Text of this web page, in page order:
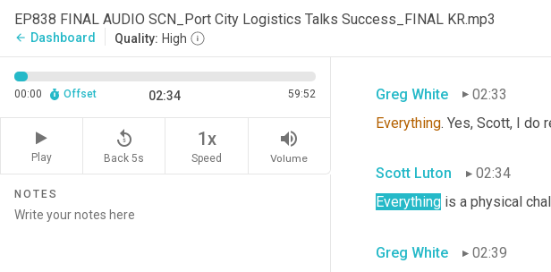
EP838 FINAL AUDIO SCN_Port City Logistics Talks Success_FINAL KR.mp3
arrow_back Dashboard Quality: High
00:00 Offset 02:34 59:52
Play
replay_5
Back 5s
1x
Speed
volume_up
Volume
NOTES
Scott Luton
02:27
Greg White
02:33
Everything. Yes, Scott, I do
Scott Luton
02:34
Everything is a physical
Greg White
02:39